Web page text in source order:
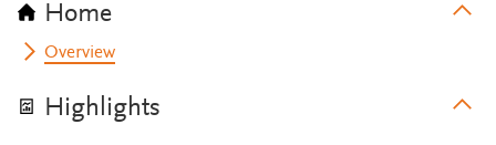
Home
Overview
Highlights